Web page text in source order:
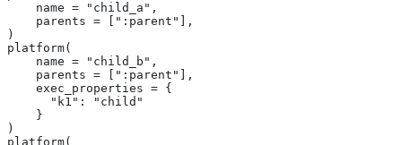
    name = "child_a",
    parents = [":parent"],
)
platform(
    name = "child_b",
    parents = [":parent"],
    exec_properties = {
      "k1": "child"
    }
)
platform(